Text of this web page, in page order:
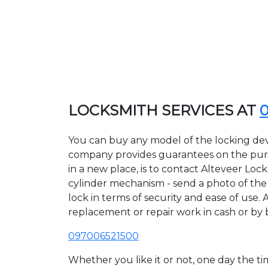
LOCKSMITH SERVICES AT
You can buy any model of the locking
company provides guarantees on the
in a new place, is to contact Alteveer
cylinder mechanism - send a photo of
lock in terms of security and ease of
replacement or repair work in cash or by
097006521500
Whether you like it or not, one day the